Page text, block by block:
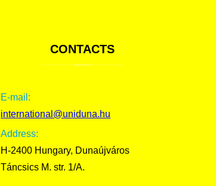
CONTACTS
E-mail:
international@uniduna.hu
Address:
H-2400 Hungary, Dunaújváros
Táncsics M. str. 1/A.